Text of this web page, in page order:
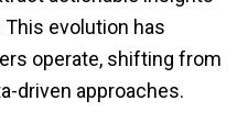
evolution has
operate, shifting from
driven approaches.